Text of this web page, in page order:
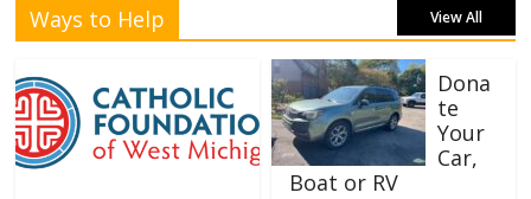
Ways to Help View All
Dona
te
Your
Car,
Boat or RV